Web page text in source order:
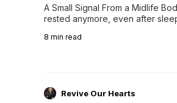
A Small Signal From a Midlife
rested anymore, even after
night's sleep leaves...
8 min read
Revive Our Hearts